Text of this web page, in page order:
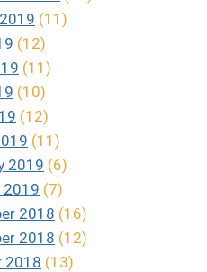
(11)
(12)
(11)
(10)
(12)
(11)
2019 (6)
2019 (7)
2018 (16)
2018 (12)
2018 (13)